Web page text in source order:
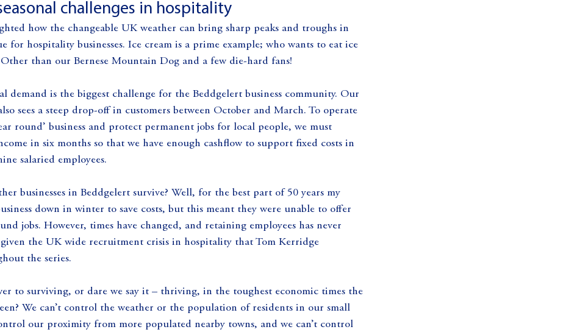
challenges in hospitality
how the changeable UK weather can bring sharp peaks and troughs in
for hospitality businesses. Ice cream is a prime example; who wants to eat ice
than our Bernese Mountain Dog and a few die-hard fans!
demand is the biggest challenge for the Beddgelert business community. Our
sees a steep drop-off in customers between October and March. To operate
round’ business and protect permanent jobs for local people, we must
in six months so that we have enough cashflow to support fixed costs in
salaried employees.
businesses in Beddgelert survive? Well, for the best part of 50 years my
down in winter to save costs, but this meant they were unable to offer
jobs. However, times have changed, and retaining employees has never
the UK wide recruitment crisis in hospitality that Tom Kerridge
the series.
to surviving, or dare we say it – thriving, in the toughest economic times the
We can’t control the weather or the population of residents in our small
our proximity from more populated nearby towns, and we can’t control